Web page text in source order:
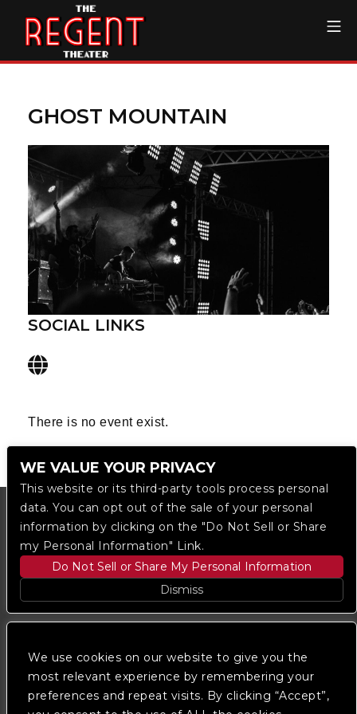
We use cookies on our website to give you the
most relevant experience by remembering your
preferences and repeat visits. By clicking “Accept”,
content
GHOST MOUNTAIN
SOCIAL LINKS
There is no event exist.
We are committed to full website accessibility for all
of our fans, including those with disabilities. Our
WE VALUE YOUR PRIVACY
This website or its third-party tools process personal
data. You can opt out of the sale of your personal
information by clicking on the "Do Not Sell or Share
my Personal Information" Link.
Do Not Sell or Share My Personal Information
Dismiss